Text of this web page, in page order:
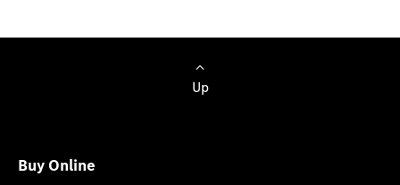
Up
Buy Online